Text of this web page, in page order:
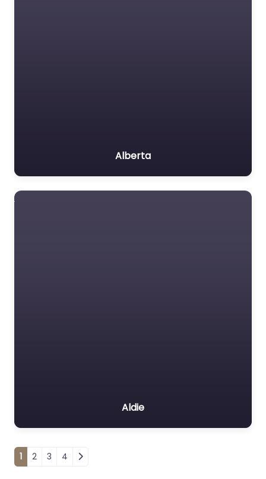
Alberta
Aldie
Posts navigation
1 2 3 4